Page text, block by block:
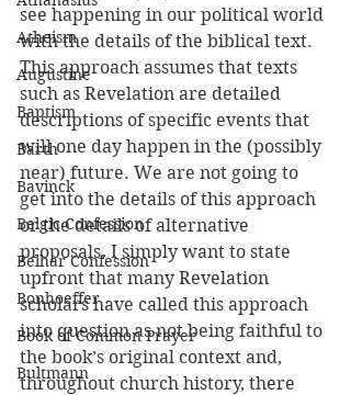
Atheism
Augustine
Baptism
Barth
Bavinck
Belgic Confession
Belhar Confession
Bonhoeffer
Book of Common Prayer
Bultmann
see happening in our political world
with the details of the biblical text.
This approach assumes that texts
such as Revelation are detailed
descriptions of specific events that
will one day happen in the (possibly
near) future. We are not going to
get into the details of this approach
or the details of alternative
proposals. I simply want to state
upfront that many Revelation
scholars have called this approach
into question as not being faithful to
the book’s original context and,
throughout church history, there